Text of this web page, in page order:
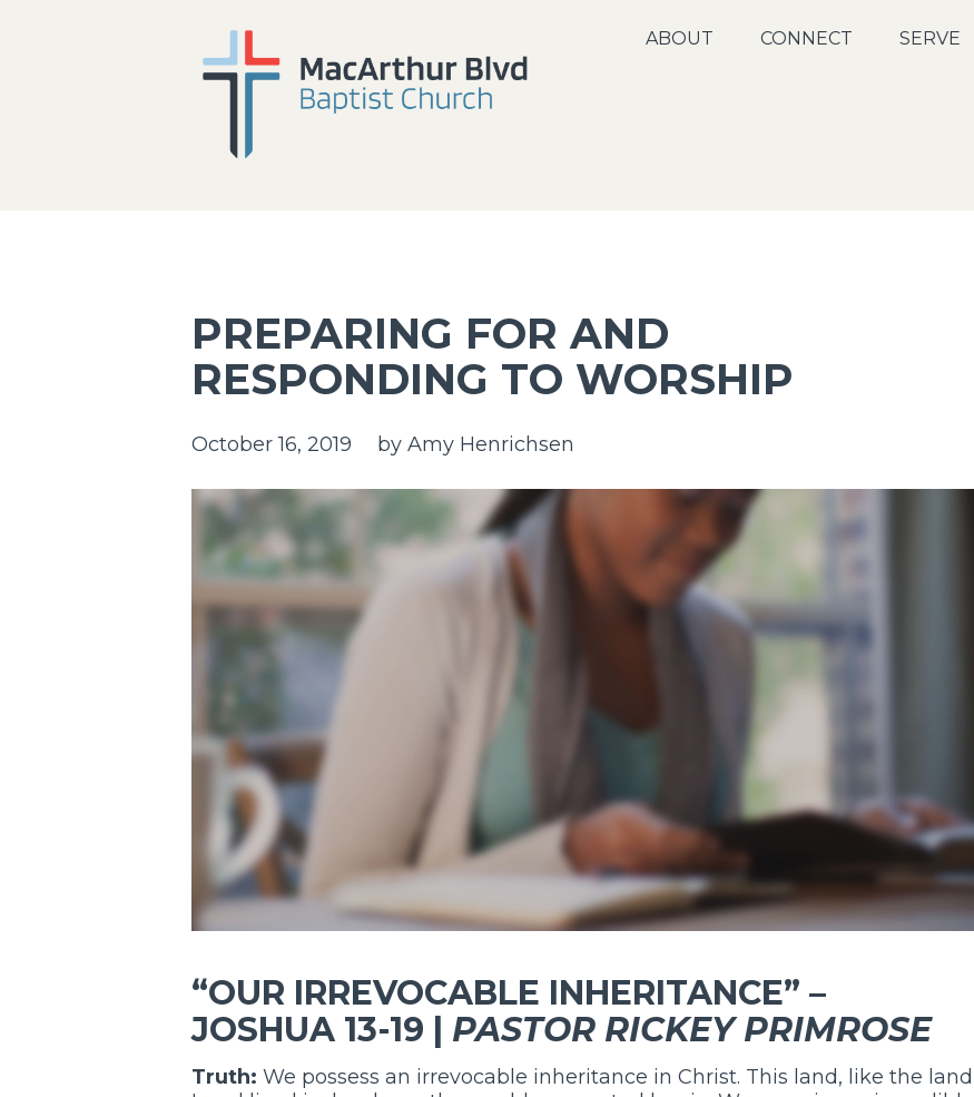
ABOUT CONNECT SERVE
PREPARING FOR AND
RESPONDING TO WORSHIP
October 16, 2019 by Amy Henrichsen
“OUR IRREVOCABLE INHERITANCE” –
JOSHUA 13-19 | PASTOR RICKEY PRIMROSE
Truth: We possess an irrevocable inheritance in Christ. This land, like the land